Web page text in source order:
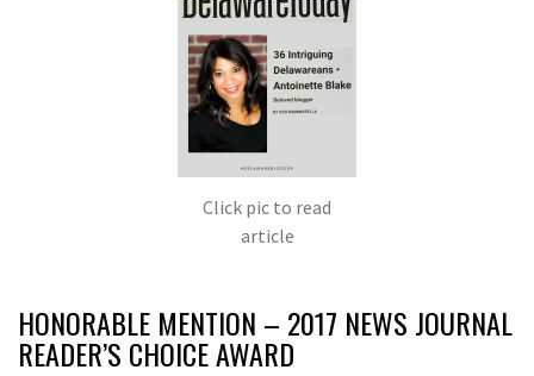
Click pic to read
article
HONORABLE MENTION – 2017 NEWS JOURNAL
READER’S CHOICE AWARD